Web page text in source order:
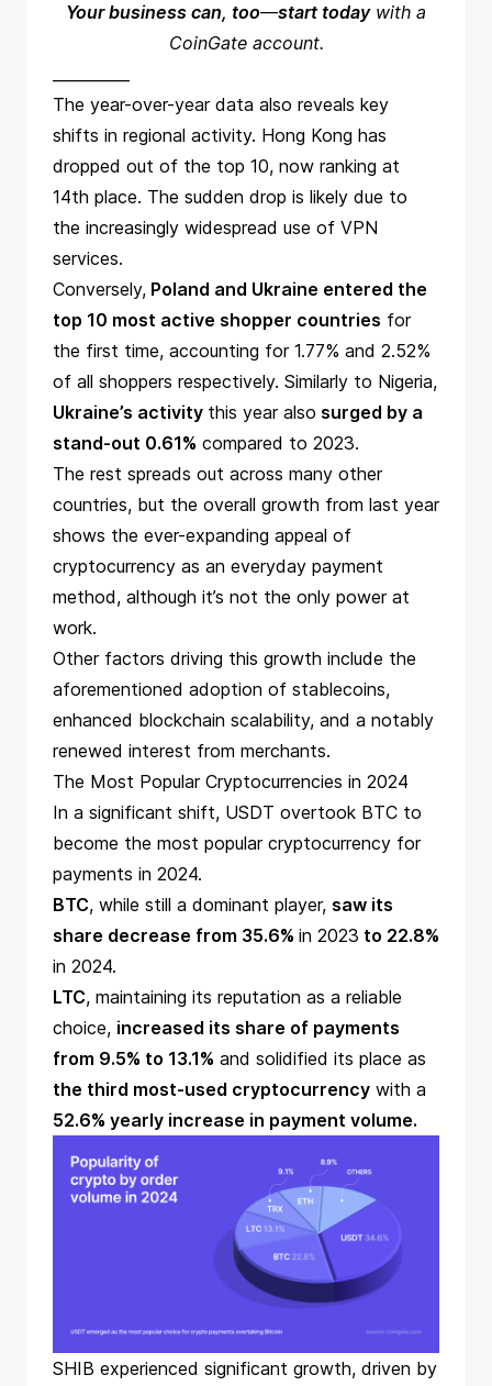
Your business can, too—start todaywith a
CoinGateaccount.
The year-over-year data also reveals key
shifts in regional activity. Hong Kong has
dropped out of the top 10, now ranking at
14th place. The sudden drop is likely due to
the increasingly widespread use of VPN
services.
Conversely, Poland and Ukraine entered the
top 10 most active shopper countries for
the first time, accounting for 1.77% and 2.52%
of all shoppers respectively. Similarly to Nigeria,
Ukraine’s activity this year also surged by a
stand-out 0.61% compared to 2023.
The rest spreads out across many other
countries, but the overall growth from last year
shows the ever-expanding appeal of
cryptocurrency as an everyday payment
method, although it’s not the only power at
work.
Other factors driving this growth include the
aforementioned adoption of stablecoins,
enhanced blockchain scalability, and a notably
renewed interest from merchants.
The Most Popular Cryptocurrencies in 2024
In a significant shift, USDT overtook BTC to
become the most popular cryptocurrency for
payments in 2024.
BTC, while still a dominant player, saw its
share decrease from 35.6% in 2023 to 22.8%
in 2024.
LTC, maintaining its reputation as a reliable
choice, increased its share of payments
from 9.5% to 13.1% and solidified its place as
the third most-used cryptocurrency with a
52.6% yearly increase in payment volume.
SHIB experienced significant growth, driven by